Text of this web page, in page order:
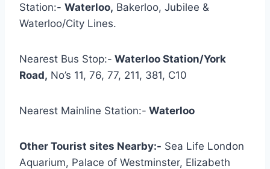
Station:- Waterloo, Bakerloo, Jubilee &
Waterloo/City Lines.
Nearest Bus Stop:- Waterloo Station/York
Road, No’s 11, 76, 77, 211, 381, C10
Nearest Mainline Station:- Waterloo
Other Tourist sites Nearby:- Sea Life London
Aquarium, Palace of Westminster, Elizabeth